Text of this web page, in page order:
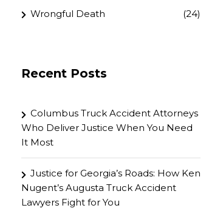
Wrongful Death (24)
Recent Posts
Columbus Truck Accident Attorneys
Who Deliver Justice When You Need
It Most
Justice for Georgia’s Roads: How Ken
Nugent’s Augusta Truck Accident
Lawyers Fight for You